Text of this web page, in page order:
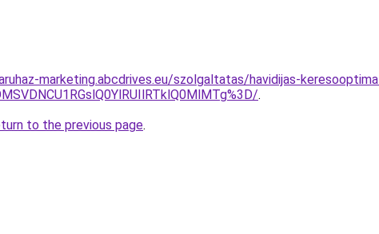
marketing.abcdrives.eu/szolgaltatas/havidijas-
.
to the previous page.